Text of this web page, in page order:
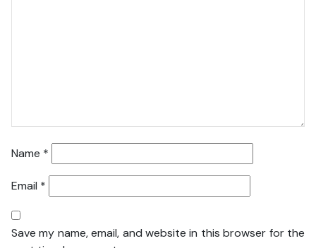
Name *
Email *
Save my name, email, and website in this browser for the